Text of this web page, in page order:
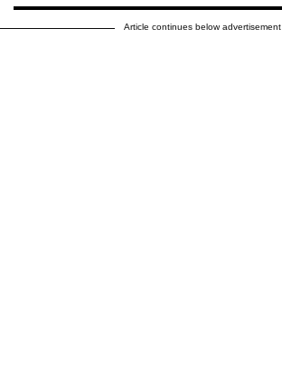
Article continues below advertisement